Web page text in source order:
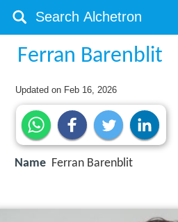
Ferran Barenblit
Updated on Feb 16, 2026
Name Ferran Barenblit